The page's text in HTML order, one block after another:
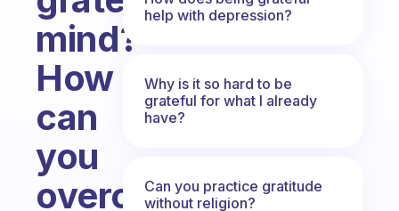
mind?
How
can
you
overcome
help with depression?
Why is it so hard to be
grateful for what I already
have?
Can you practice gratitude
without religion?